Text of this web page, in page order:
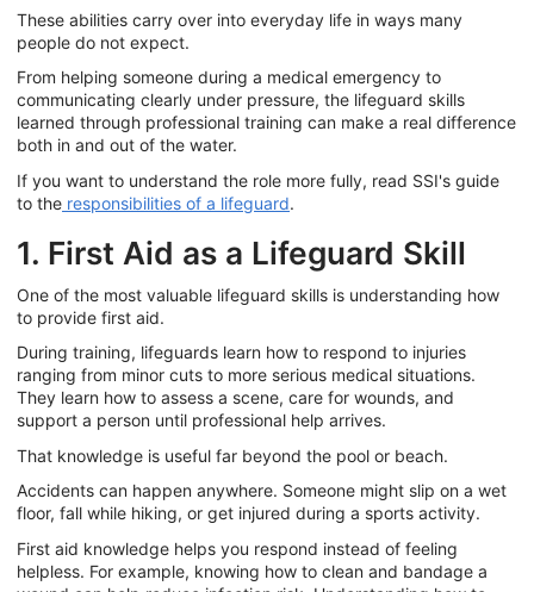
These abilities carry over into everyday life in ways many
people do not expect.
From helping someone during a medical emergency to
communicating clearly under pressure, the lifeguard skills
learned through professional training can make a real difference
both in and out of the water.
If you want to understand the role more fully, read SSI's guide
to the responsibilities of a lifeguard.
1. First Aid as a Lifeguard Skill
One of the most valuable lifeguard skills is understanding how
to provide first aid.
During training, lifeguards learn how to respond to injuries
ranging from minor cuts to more serious medical situations.
They learn how to assess a scene, care for wounds, and
support a person until professional help arrives.
That knowledge is useful far beyond the pool or beach.
Accidents can happen anywhere. Someone might slip on a wet
floor, fall while hiking, or get injured during a sports activity.
First aid knowledge helps you respond instead of feeling
helpless. For example, knowing how to clean and bandage a